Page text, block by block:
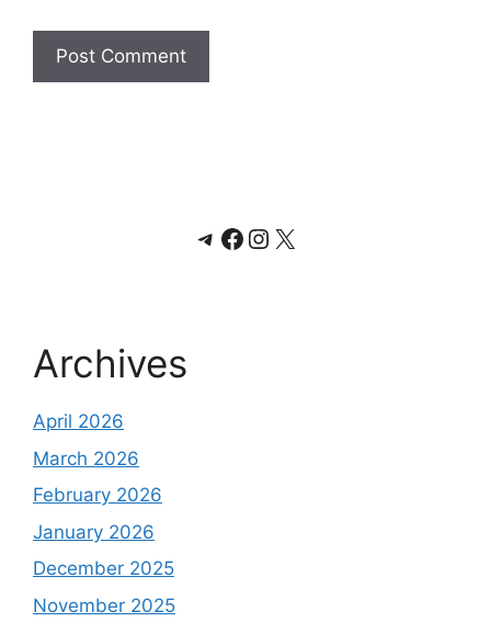
Telegram
Facebook
Instagram
X
Archives
April 2026
March 2026
February 2026
January 2026
December 2025
November 2025